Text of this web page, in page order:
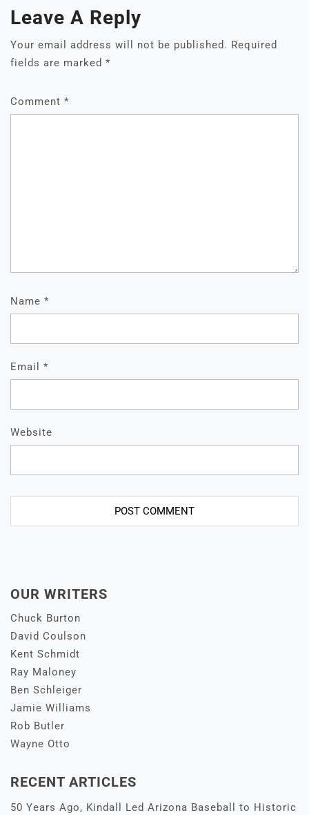
Leave A Reply
Your email address will not be published. Required
fields are marked *
Comment *
Name *
Email *
Website
OUR WRITERS
Chuck Burton
David Coulson
Kent Schmidt
Ray Maloney
Ben Schleiger
Jamie Williams
Rob Butler
Wayne Otto
RECENT ARTICLES
50 Years Ago, Kindall Led Arizona Baseball to Historic